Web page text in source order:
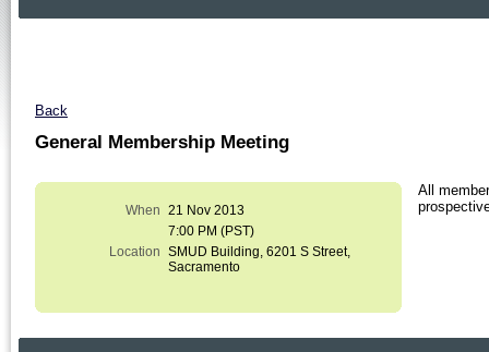
Back
General Membership Meeting
When 21 Nov 2013
7:00 PM (PST)
Location SMUD Building, 6201 S Street,
Sacramento
All